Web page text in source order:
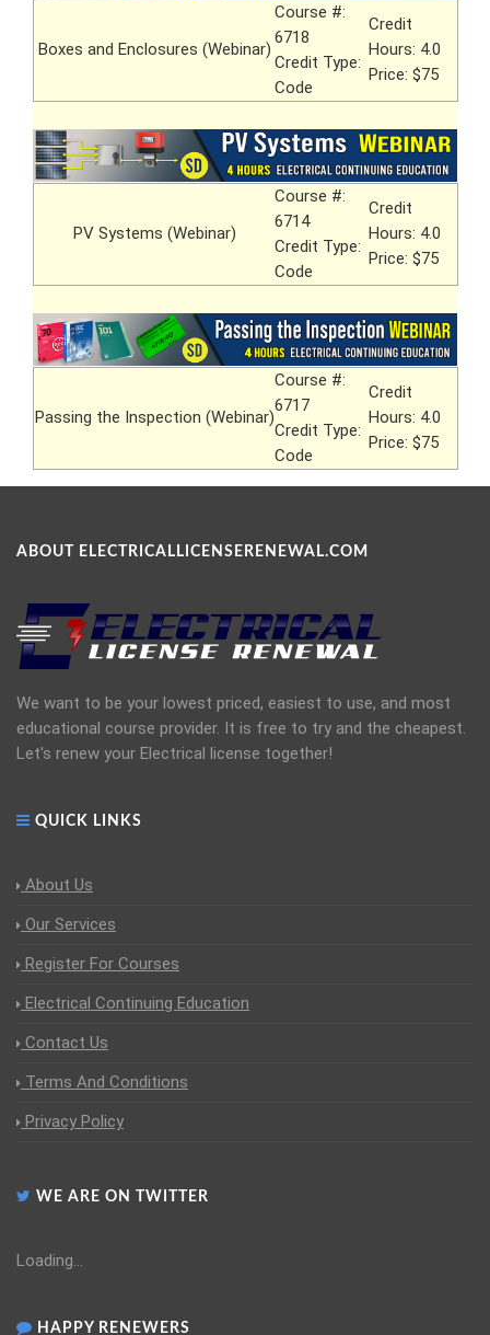
Boxes and Enclosures (Webinar)
Course #:
6718
Credit Type:
Code
Credit
Hours: 4.0
Price: $75
PV Systems (Webinar)
Course #:
6714
Credit Type:
Code
Credit
Hours: 4.0
Price: $75
Passing the Inspection (Webinar)
Course #:
6717
Credit Type:
Code
Credit
Hours: 4.0
Price: $75
ABOUT ELECTRICALLICENSERENEWAL.COM
We want to be your lowest priced, easiest to use, and most
educational course provider. It is free to try and the cheapest.
Let's renew your Electrical license together!
QUICK LINKS
About Us
Our Services
Register For Courses
Electrical Continuing Education
Contact Us
Terms And Conditions
Privacy Policy
WE ARE ON TWITTER
Loading...
HAPPY RENEWERS